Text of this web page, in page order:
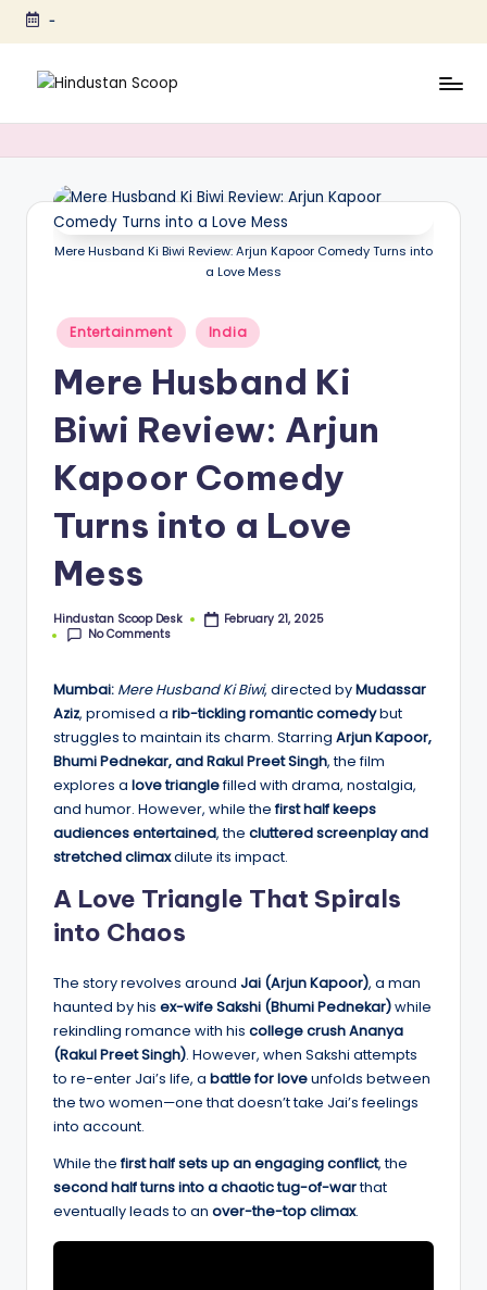
Skip
-
i
d
|
Latest
News
Trending
Mere Husband Ki Biwi Review: Arjun Kapoor Comedy Turns into
a Love Mess
Posted
in
Entertainment India
Mere Husband Ki
Biwi Review: Arjun
Kapoor Comedy
Turns into a Love
Mess
Posted
by
Hindustan Scoop Desk
February 21, 2025
No Comments
Mumbai: Mere Husband Ki Biwi, directed byMudassar
Aziz, promised a rib-tickling romantic comedybut
struggles to maintain its charm. Starring Arjun Kapoor,
Bhumi Pednekar, and Rakul Preet Singh, the film
explores a love trianglefilled with drama, nostalgia,
and humor. However, while thefirst half keeps
audiences entertained, the cluttered screenplay and
stretched climaxdilute its impact.
A Love Triangle That Spirals
into Chaos
The story revolves around Jai (Arjun Kapoor), a man
haunted by his ex-wife Sakshi (Bhumi Pednekar)while
rekindling romance with his college crush Ananya
(Rakul Preet Singh). However, when Sakshi attempts
to re-enter Jai’s life, a battle for loveunfolds between
the two women—one that doesn’t take Jai’s feelings
into account.
While thefirst half sets up an engaging conflict, the
second half turns into a chaotic tug-of-warthat
eventually leads to an over-the-top climax.